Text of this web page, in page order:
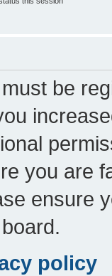
be
you are
ensure
policy